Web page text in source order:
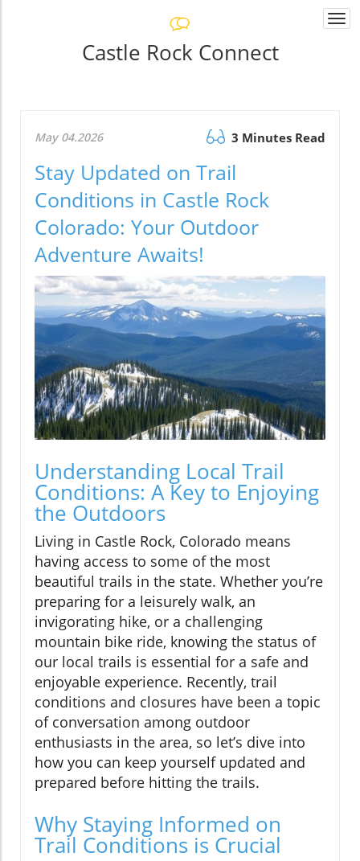
Castle Rock Connect
May 04.2026 3 Minutes Read
Stay Updated on Trail
Conditions in Castle Rock
Colorado: Your Outdoor
Adventure Awaits!
Understanding Local Trail
Conditions: A Key to Enjoying
the Outdoors
Living in Castle Rock, Colorado means
having access to some of the most
beautiful trails in the state. Whether you’re
preparing for a leisurely walk, an
invigorating hike, or a challenging
mountain bike ride, knowing the status of
our local trails is essential for a safe and
enjoyable experience. Recently, trail
conditions and closures have been a topic
of conversation among outdoor
enthusiasts in the area, so let’s dive into
how you can keep yourself updated and
prepared before hitting the trails.
Why Staying Informed on
Trail Conditions is Crucial